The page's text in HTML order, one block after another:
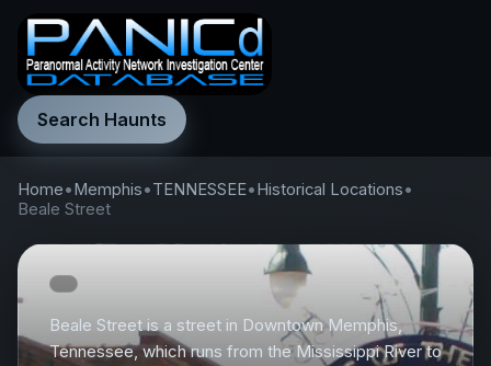
Search Haunts
Home•Memphis•TENNESSEE•Historical Locations•
Beale Street
Beale Street is a street in Downtown Memphis,
Tennessee, which runs from the Mississippi River to